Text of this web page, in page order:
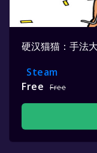
硬汉猫猫：手法
Steam
Free
Free